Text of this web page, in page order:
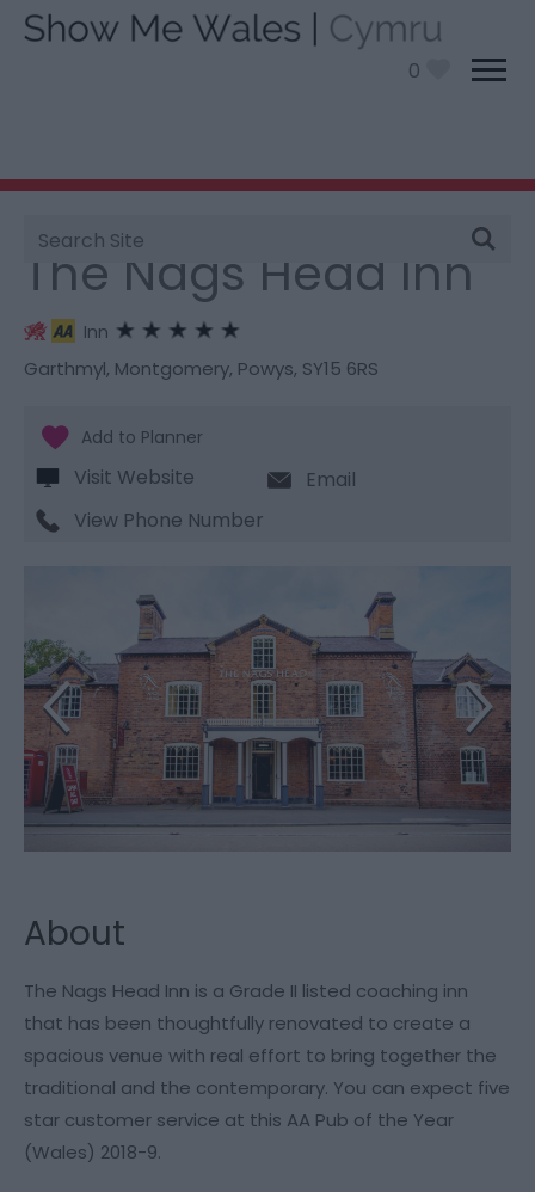
0
Site
Search
You are here:
The Nags Head Inn
Inn
Garthmyl, Montgomery, Powys, SY15 6RS
Visit Website
Email
View Phone Number
About
The Nags Head Inn is a Grade II listed coaching inn
that has been thoughtfully renovated to create a
spacious venue with real effort to bring together the
traditional and the contemporary. You can expect five
star customer service at this AA Pub of the Year
(Wales) 2018-9.